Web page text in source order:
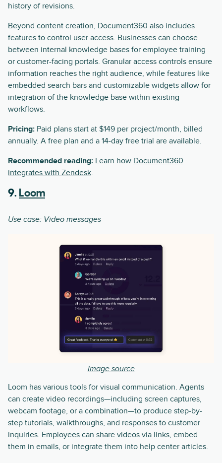
history of revisions.
Beyond content creation, Document360 also includes
features to control user access. Businesses can choose
between internal knowledge bases for employee training
or customer-facing portals. Granular access controls ensure
information reaches the right audience, while features like
embedded search bars and customizable widgets allow for
integration of the knowledge base within existing
workflows.
Pricing: Paid plans start at $149 per project/month, billed
annually. A free plan and a 14-day free trial are available.
Recommended reading: Learn how Document360
integrates with Zendesk.
9. Loom
Use case: Video messages
Image source
Loom has various tools for visual communication. Agents
can create video recordings—including screen captures,
webcam footage, or a combination—to produce step-by-
step tutorials, walkthroughs, and responses to customer
inquiries. Employees can share videos via links, embed
them in emails, or integrate them into help center articles.